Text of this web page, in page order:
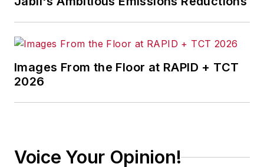
Images From the Floor at RAPID + TCT
2026
Voice Your Opinion!